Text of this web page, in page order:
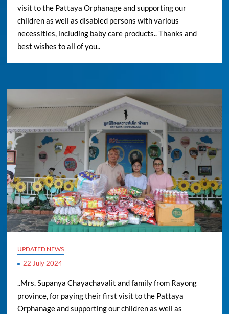
visit to the Pattaya Orphanage and supporting our
children as well as disabled persons with various
necessities, including baby care products.. Thanks and
best wishes to all of you..
UPDATED NEWS
22 July 2024
..Mrs. Supanya Chayachavalit and family from Rayong
province, for paying their first visit to the Pattaya
Orphanage and supporting our children as well as